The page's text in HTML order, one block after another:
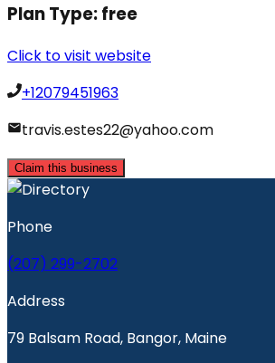
Plan Type:free
Click to visit website
+12079451963
travis.estes22@yahoo.com
Claim this business
Phone
(207) 299-2702
Address
79 Balsam Road, Bangor, Maine